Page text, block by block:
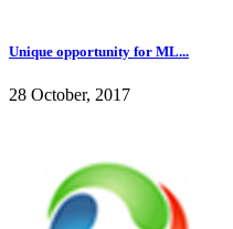
Unique opportunity for ML...
28 October, 2017